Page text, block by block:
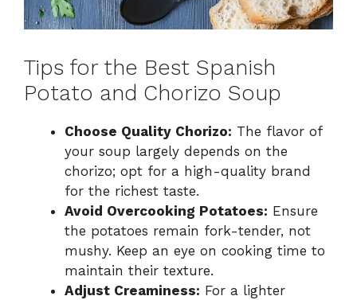
Tips for the Best Spanish
Potato and Chorizo Soup
Choose Quality Chorizo: The flavor of
your soup largely depends on the
chorizo; opt for a high-quality brand
for the richest taste.
Avoid Overcooking Potatoes: Ensure
the potatoes remain fork-tender, not
mushy. Keep an eye on cooking time to
maintain their texture.
Adjust Creaminess: For a lighter